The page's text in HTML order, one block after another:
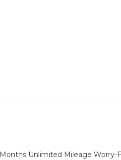
Unlimited Mileage Worry-